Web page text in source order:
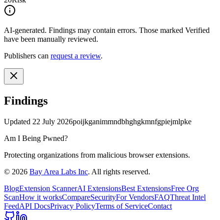
AI-generated. Findings may contain errors. Those marked Verified
have been manually reviewed.
Publishers can request a review.
Findings
Updated 22 July 2026poijkganimmndbhghgkmnfgpiejmlpke
Am I Being Pwned?
Protecting organizations from malicious browser extensions.
© 2026 Bay Area Labs Inc. All rights reserved.
BlogExtension ScannerAI ExtensionsBest ExtensionsFree Org
ScanHow it worksCompareSecurityFor VendorsFAQThreat Intel
FeedAPI DocsPrivacy PolicyTerms of ServiceContact